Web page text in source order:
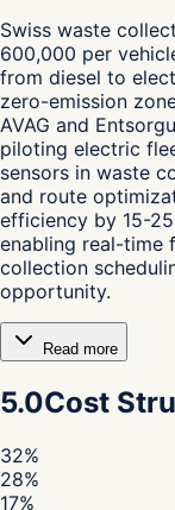
Swiss waste
600,000 per
from diesel to
zero-emission
AVAG and
piloting electric
sensors in waste
and route
efficiency by 15-
enabling real-time
collection
opportunity.
Read more
5.0Cost
32%
28%
17%